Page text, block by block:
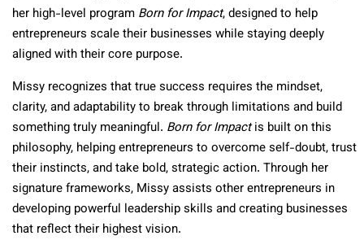
her high-level program Born for Impact, designed to help
entrepreneurs scale their businesses while staying deeply
aligned with their core purpose.
Missy recognizes that true success requires the mindset,
clarity, and adaptability to break through limitations and build
something truly meaningful. Born for Impactis built on this
philosophy, helping entrepreneurs to overcome self-doubt, trust
their instincts, and take bold, strategic action. Through her
signature frameworks, Missy assists other entrepreneurs in
developing powerful leadership skills and creating businesses
that reflect their highest vision.